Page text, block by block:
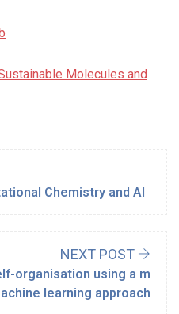
Molecules and
Chemistry and AI
NEXT POST
organisation using a m
achine learning approach